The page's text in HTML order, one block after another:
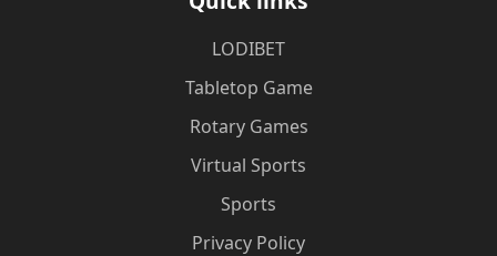
LODIBET
Tabletop Game
Rotary Games
Virtual Sports
Sports
Privacy Policy